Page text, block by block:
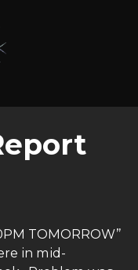
TOMORROW”
in mid-